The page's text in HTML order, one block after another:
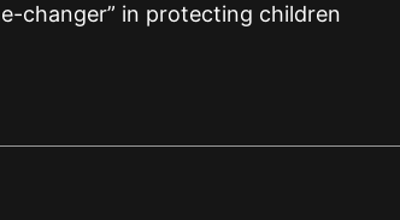
changer” in protecting children